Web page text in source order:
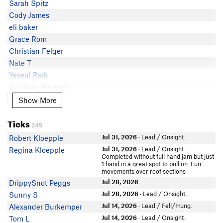
Adam Fleming
Hansen Wendlandt
Eclectic Giraffe
Emily Dingman
Cooper Marcukaitis
Craig Martin
John A Tron
Charles Yang
Leroy Fielding
Brian B
Ray Yang
Jac Clark
Avram Neal
Cullen Fisch
W. Turk
Jac Clark
Chris Stocking
Sarah Spitz
Cody James
eli baker
Grace Rom
Christian Felger
Nate T
Yeseul Park
Ty Spillett
Elain T
John Martin
Daman Bareiss
Jos3
In Partner Finder
Tyler Kelley
Céline Hequet
In Partner Finder
Show More
Show More
Ticks 249
Robert Kloepple Jul 31, 2026· Lead / Onsight.
Regina Kloepple Jul 31, 2026· Lead / Onsight.
Completed without full hand jam but just
1 hand in a great spot to pull on. Fun
movements over roof sections
DrippySnot Peggs Jul 28, 2026
Sunny S Jul 28, 2026· Lead / Onsight.
Alexander Burkemper Jul 14, 2026· Lead / Fell/Hung.
Tom L Jul 14, 2026· Lead / Onsight.